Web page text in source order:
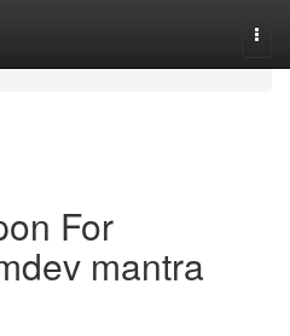
For
mantra